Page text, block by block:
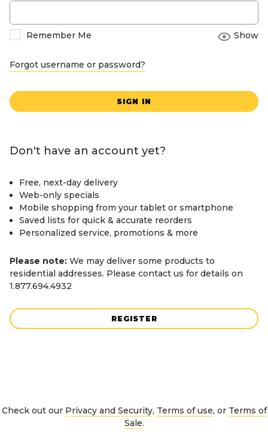
Remember Me Show
Forgot username or password?
SIGN IN
Don't have an account yet?
Free, next-day delivery
Web-only specials
Mobile shopping from your tablet or smartphone
Saved lists for quick & accurate reorders
Personalized service, promotions & more
Please note: We may deliver some products to
residential addresses. Please contact us for details on
1.877.694.4932
REGISTER
Check out our Privacy and Security, Terms of use, or Terms of
Sale.